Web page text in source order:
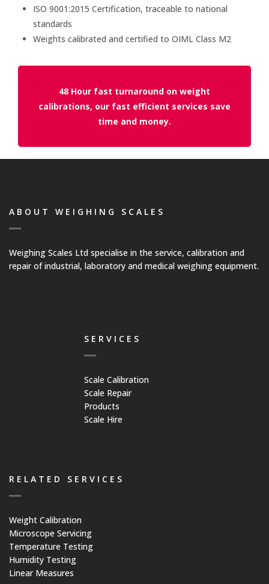
Weight Calibration
Humidity Testing
Laboratory Balances
Crane Scales
Counting Scales
Retail Scales
Load Cells
Vessel & Hopper
Weighing
Bespoke Systems
ISO 9001:2015 Certification, traceable to national
standards
Weights calibrated and certified to OIML Class M2
48 Hour fast turnaround on weight
calibrations, our fast efficient services save
time and money.
ABOUT WEIGHING SCALES
Weighing Scales Ltd specialise in the service, calibration and
repair of industrial, laboratory and medical weighing equipment.
SERVICES
Scale Calibration
Scale Repair
Products
Scale Hire
RELATED SERVICES
Weight Calibration
Microscope Servicing
Temperature Testing
Humidity Testing
Linear Measures